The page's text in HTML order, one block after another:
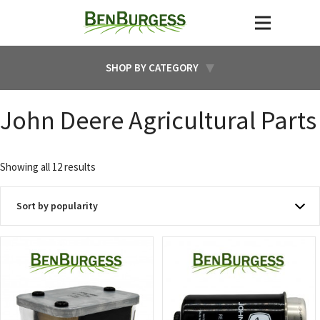
SHOP BY CATEGORY
John Deere Agricultural Parts
Showing all 12 results
by
popularity